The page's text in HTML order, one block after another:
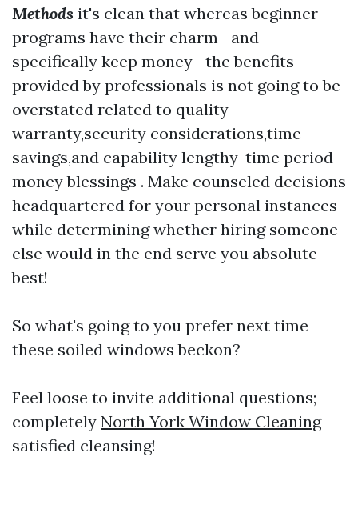
Methods it's clean that whereas beginner
programs have their charm—and
specifically keep money—the benefits
provided by professionals is not going to be
overstated related to quality
warranty,security considerations,time
savings,and capability lengthy-time period
money blessings . Make counseled decisions
headquartered for your personal instances
while determining whether hiring someone
else would in the end serve you absolute
best!
So what's going to you prefer next time
these soiled windows beckon?
Feel loose to invite additional questions;
completely North York Window Cleaning
satisfied cleansing!